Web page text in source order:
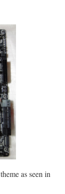
as seen in